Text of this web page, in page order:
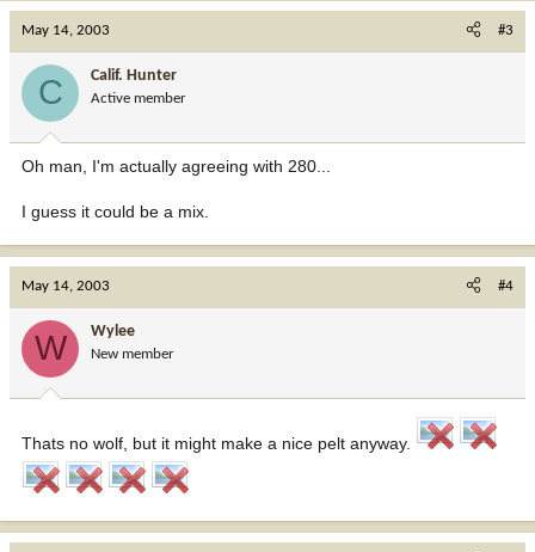
May 14, 2003 #3
C Calif. Hunter
Active member
Oh man, I'm actually agreeing with 280...
I guess it could be a mix.
May 14, 2003 #4
W Wylee
New member
Thats no wolf, but it might make a nice pelt anyway.